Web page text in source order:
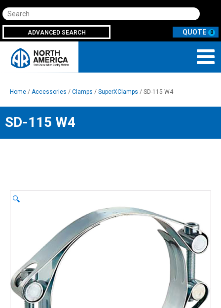
Search
ADVANCED SEARCH 0
Home / Accessories / Clamps / SuperXClamps / SD-115 W4
SD-115 W4
🔍